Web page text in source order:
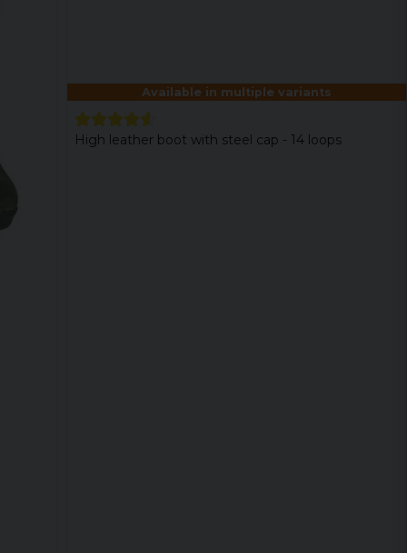
Available in multiple variants
High leather boot with steel cap - 14 loops